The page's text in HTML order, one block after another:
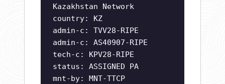
Kazakhstan Network
country: KZ
admin-c: TVV28-RIPE
admin-c: AS40907-RIPE
tech-c: KPV28-RIPE
status: ASSIGNED PA
mnt-by: MNT-TTCP